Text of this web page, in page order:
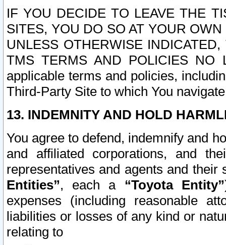
IF YOU DECIDE TO LEAVE THE
SITES, YOU DO SO AT YOUR
UNLESS OTHERWISE
TMS TERMS AND POLICIES NO
applicable terms and policies,
Third-Party Site to which You
13. INDEMNITY AND HOLD
You agree to defend, indemnify and
and affiliated corporations, and
representatives and agents and
Entities”, each a “Toyota Entity”
expenses (including reasonable
liabilities or losses of any kind or
relating to